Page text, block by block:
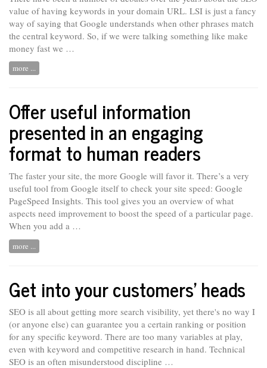
value of having keywords in your domain URL. LSI is just a fancy
way of saying that Google understands when other phrases match
the central keyword. So, if we were talking something like make
money fast we …
more ...
Offer useful information
presented in an engaging
format to human readers
The faster your site, the more Google will favor it. There’s a very
useful tool from Google itself to check your site speed: Google
PageSpeed Insights. This tool gives you an overview of what
aspects need improvement to boost the speed of a particular page.
When you add a …
more ...
Get into your customers’ heads
SEO is all about getting more search visibility, yet there's no way I
(or anyone else) can guarantee you a certain ranking or position
for any specific keyword. There are too many variables at play,
even with keyword and competitive research in hand. Technical
SEO is an often misunderstood discipline …